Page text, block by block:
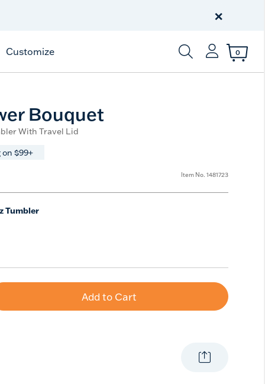
250 Years
×
Customize
Enter Keyword or
0
Bouquet
With Travel Lid
$99+
Item No. 1481723
Tumbler
Size
Add to Cart